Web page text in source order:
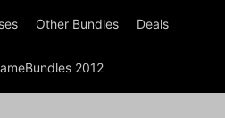
Other Bundles Deals
2012